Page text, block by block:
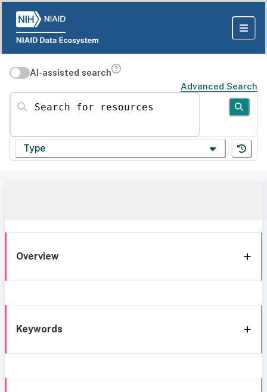
AI-assisted search
Advanced Search
Search for resources
Type
Overview
Keywords